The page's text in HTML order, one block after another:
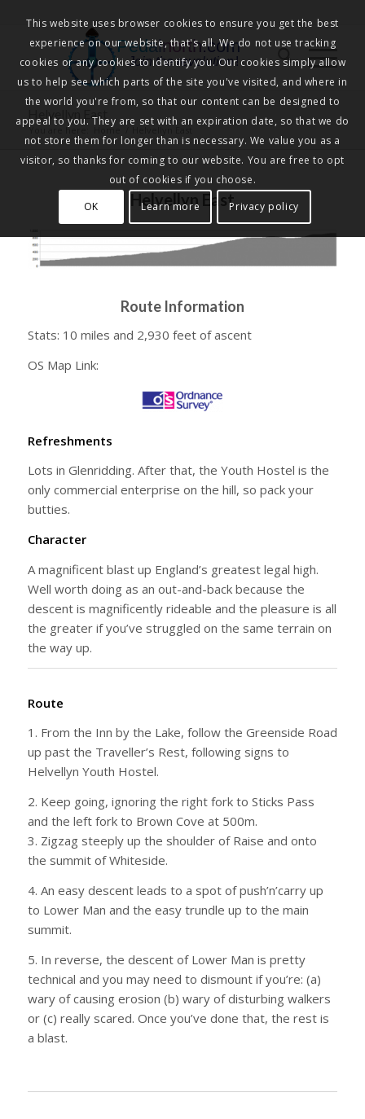
Pedalnorth.com
Join the revolution!
Helvellyn East
You are here: Home
Helvellyn East
Route Information
Stats: 10 miles and 2,930 feet of ascent
OS Map Link:
Refreshments
Lots in Glenridding. After that, the Youth Hostel is the
only commercial enterprise on the hill, so pack your
butties.
Character
A magnificent blast up England’s greatest legal high.
Well worth doing as an out-and-back because the
descent is magnificently rideable and the pleasure is all
the greater if you’ve struggled on the same terrain on
the way up.
Route
1. From the Inn by the Lake, follow the Greenside Road
up past the Traveller’s Rest, following signs to
Helvellyn Youth Hostel.
2. Keep going, ignoring the right fork to Sticks Pass
and the left fork to Brown Cove at 500m.
3. Zigzag steeply up the shoulder of Raise and onto
the summit of Whiteside.
4. An easy descent leads to a spot of push’n’carry up
to Lower Man and the easy trundle up to the main
summit.
5. In reverse, the descent of Lower Man is pretty
technical and you may need to dismount if you’re: (a)
wary of causing erosion (b) wary of disturbing walkers
or (c) really scared. Once you’ve done that, the rest is
a blast.
This website uses browser cookies to ensure you get the best
experience on our website, that's all. We do not use tracking
cookies or any cookies to identify you. Our cookies simply allow
us to help see which parts of the site you've visited, and where in
the world you're from, so that our content can be designed to
appeal to you. They are set with an expiration date, so that we do
not store them for longer than is necessary. We value you as a
visitor, so thanks for coming to our website. You are free to opt
out of cookies if you choose.
OK
Learn more Privacy policy